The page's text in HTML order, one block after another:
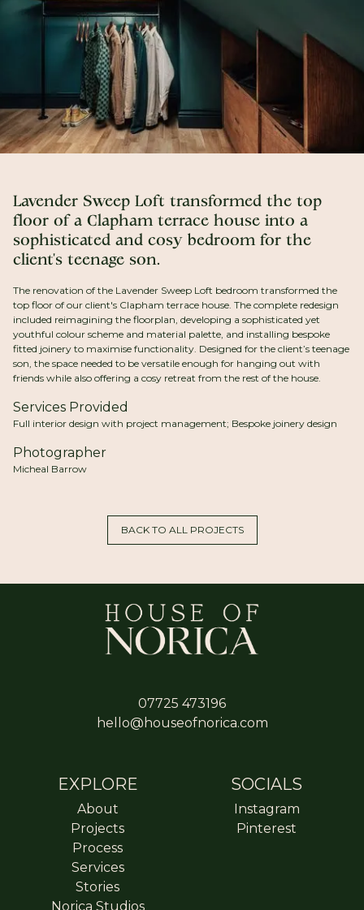
Lavender Sweep Loft transformed the top
floor of a Clapham terrace house into a
sophisticated and cosy bedroom for the
client's teenage son.
The renovation of the Lavender Sweep Loft bedroom transformed the
top floor of our client's Clapham terrace house. The complete redesign
included reimagining the floorplan, developing a sophisticated yet
youthful colour scheme and material palette, and installing bespoke
fitted joinery to maximise functionality. Designed for the client’s teenage
son, the space needed to be versatile enough for hanging out with
friends while also offering a cosy retreat from the rest of the house.
Services Provided
Full interior design with project management; Bespoke joinery design
Photographer
Micheal Barrow
BACK TO ALL PROJECTS
EXPLORE SOCIALS
Projects
About
Instagram
Pinterest
Services
Stories
Norica Studios
Process
07725 473196
hello@houseofnorica.com